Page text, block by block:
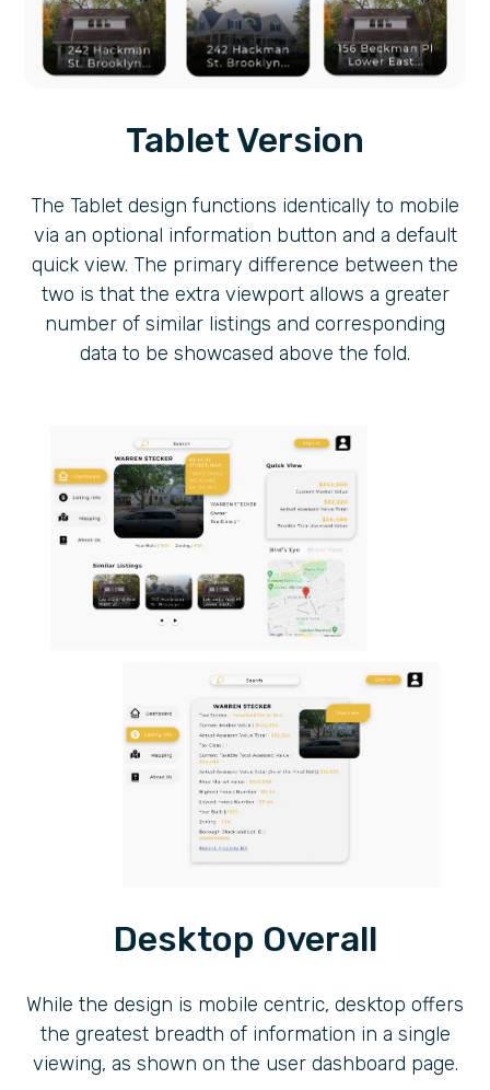
Tablet Version
The Tablet design functions identically to mobile
via an optional information button and a default
quick view. The primary difference between the
two is that the extra viewport allows a greater
number of similar listings and corresponding
data to be showcased above the fold.
Desktop Overall
While the design is mobile centric, desktop offers
the greatest breadth of information in a single
viewing, as shown on the user dashboard page.